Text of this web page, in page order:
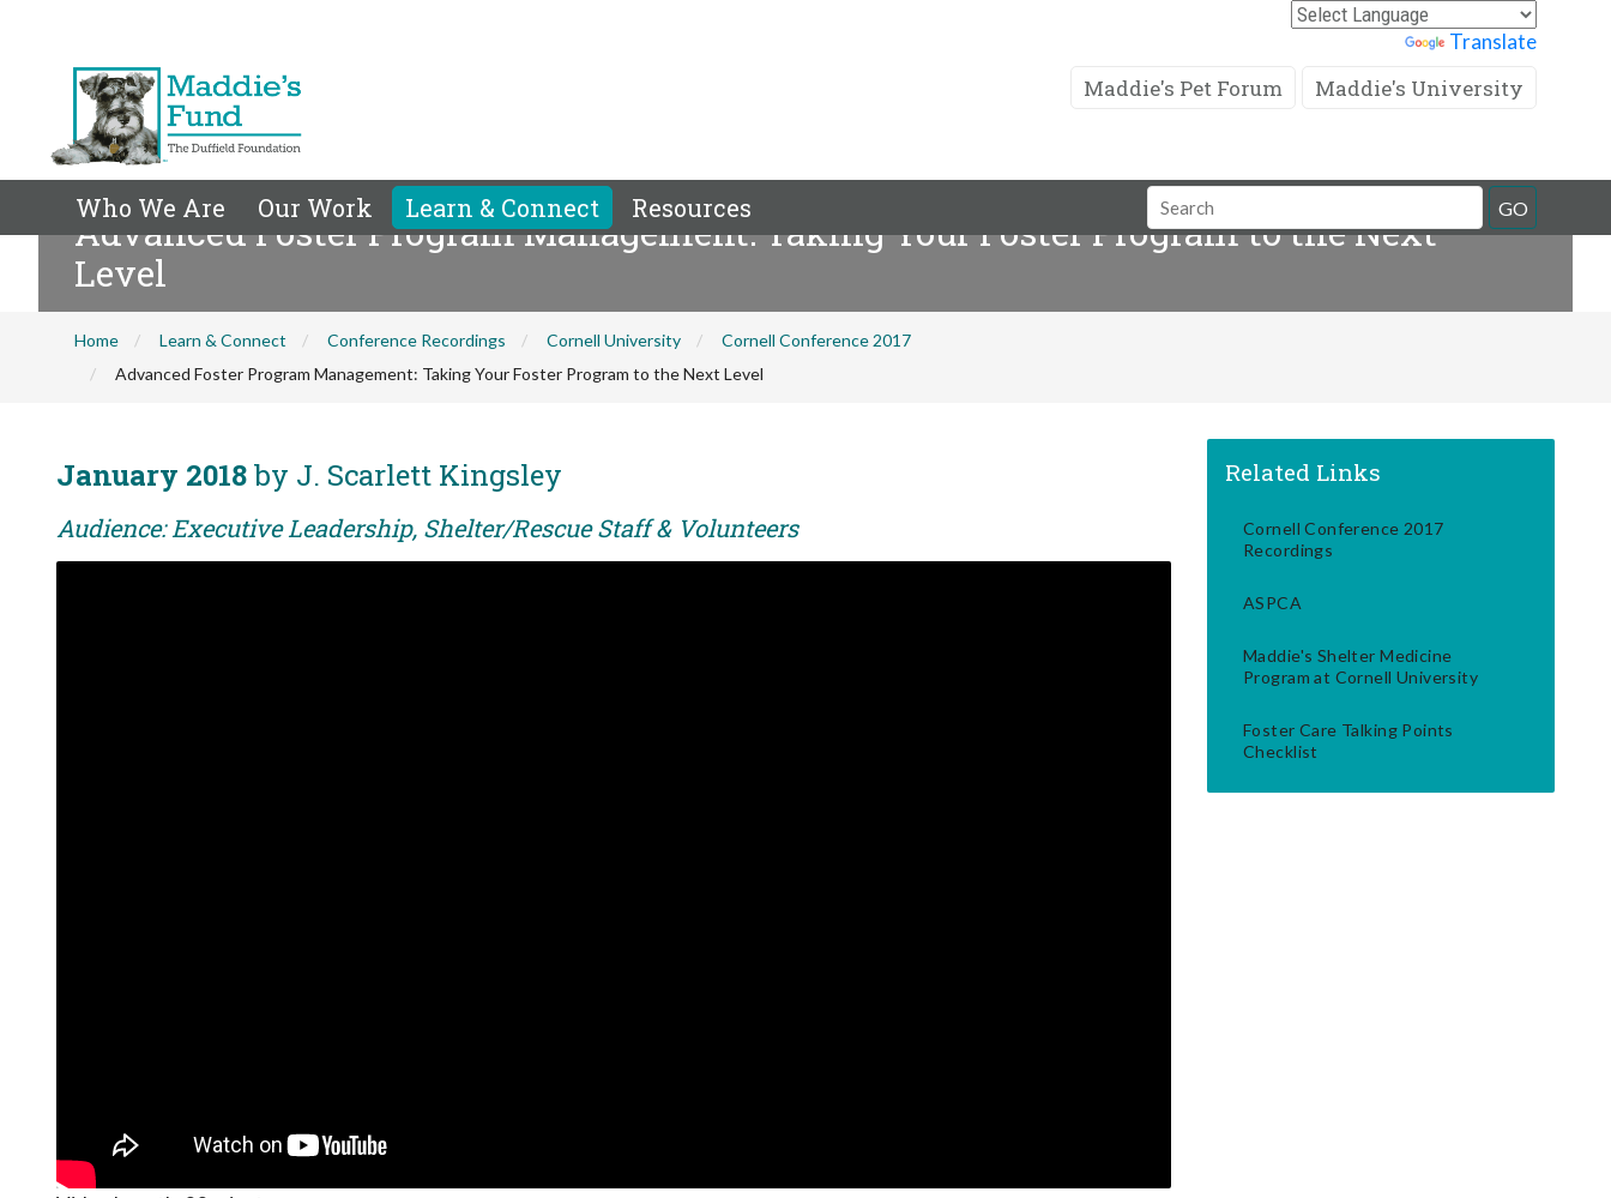
Translate
Maddie's Pet Forum Maddie's University
Who We Are Our Work Learn & Connect Resources
Search
Field
GO
Advanced Foster Program Management: Taking Your Foster Program to the Next
Level
Home Learn & Connect Conference Recordings Cornell University
Cornell Conference 2017
Advanced Foster Program Management: Taking Your Foster Program to the Next Level
January 2018by J. Scarlett Kingsley
Audience: Executive Leadership, Shelter/Rescue Staff & Volunteers
Related Links
Cornell Conference 2017
Recordings
ASPCA
Maddie's Shelter Medicine
Program at Cornell University
Foster Care Talking Points
Checklist